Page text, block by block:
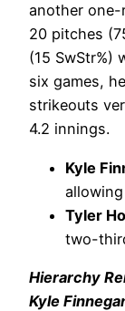
another one-
20 pitches
(15 SwStr%)
six games,
strikeouts
4.2 innings.
Kyle
Tyler
two-
Hierarchy
Kyle